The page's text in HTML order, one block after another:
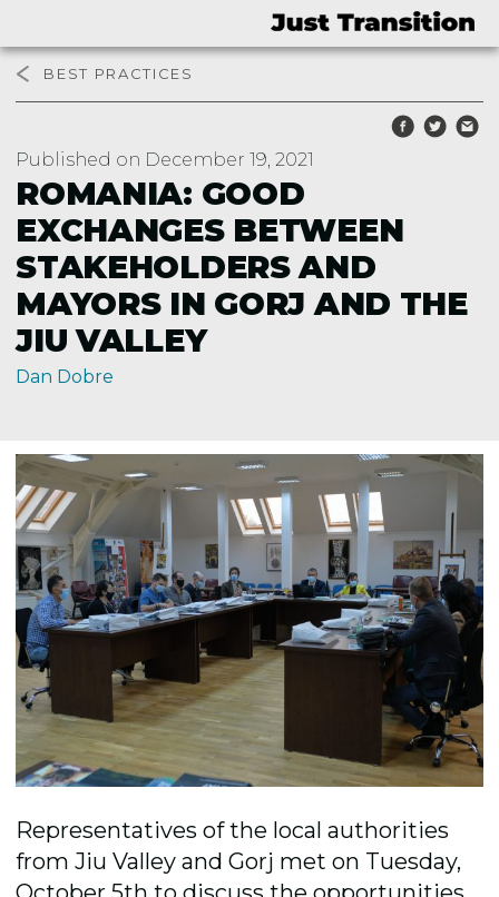
BEST PRACTICES
Published on December 19, 2021
ROMANIA: GOOD
EXCHANGES BETWEEN
STAKEHOLDERS AND
MAYORS IN GORJ AND THE
JIU VALLEY
Dan Dobre
Representatives of the local authorities
from Jiu Valley and Gorj met on Tuesday,